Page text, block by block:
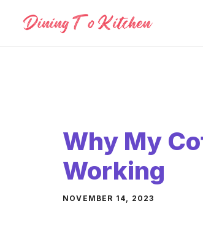
content
Why My
Working
NOVEMBER 14, 2023